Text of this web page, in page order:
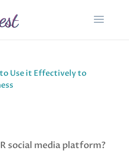
Use it Effectively to
social media platform?